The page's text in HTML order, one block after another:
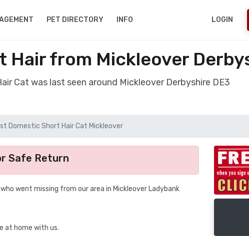
PET DIRECTORY INFO LOGIN
from Mickleover
Cat was last seen around Mickleover Derbyshire DE3
Domestic Short Hair Cat Mickleover
Safe Return
went missing from our area in Mickleover Ladybank
at home with us.